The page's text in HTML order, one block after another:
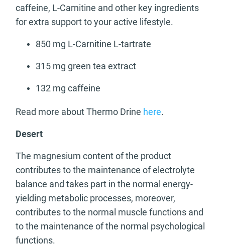
caffeine, L-Carnitine and other key ingredients
for extra support to your active lifestyle.
850 mg L-Carnitine L-tartrate
315 mg green tea extract
132 mg caffeine
Read more about Thermo Drine here.
Desert
The magnesium content of the product
contributes to the maintenance of electrolyte
balance and takes part in the normal energy-
yielding metabolic processes, moreover,
contributes to the normal muscle functions and
to the maintenance of the normal psychological
functions.